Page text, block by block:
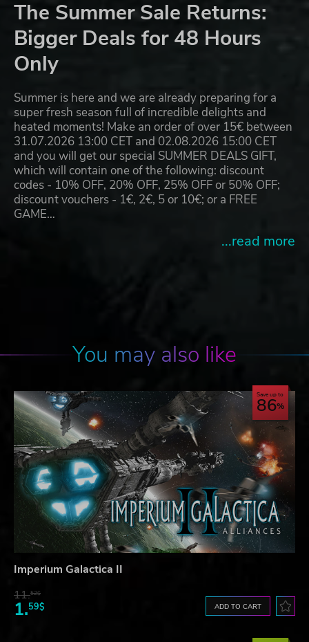
The Summer Sale Returns:
Bigger Deals for 48 Hours
Only
Summer is here and we are already preparing for a
super fresh season full of incredible delights and
heated moments! Make an order of over 15€ between
31.07.2026 13:00 CET and 02.08.2026 15:00 CET
and you will get our special SUMMER DEALS GIFT,
which will contain one of the following: discount
codes - 10% OFF, 20% OFF, 25% OFF or 50% OFF;
discount vouchers - 1€, 2€, 5 or 10€; or a FREE
GAME…
...read more
You may also like
Save up to
86
Imperium Galactica II
11.52$
1.59$ ADD TO CART